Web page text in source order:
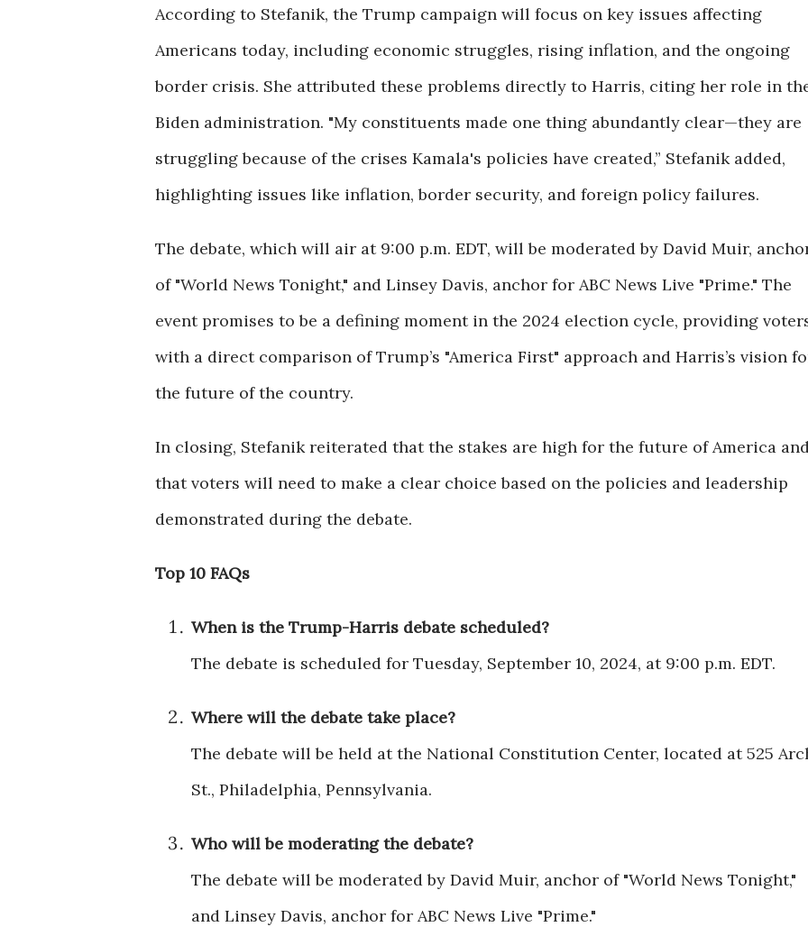
According to Stefanik, the Trump campaign will focus on key issues affecting
Americans today, including economic struggles, rising inflation, and the ongoing
border crisis. She attributed these problems directly to Harris, citing her role in
Biden administration. "My constituents made one thing abundantly clear—they are
struggling because of the crises Kamala's policies have created,” Stefanik added,
highlighting issues like inflation, border security, and foreign policy failures.
The debate, which will air at 9:00 p.m. EDT, will be moderated by David Muir,
of "World News Tonight," and Linsey Davis, anchor for ABC News Live "Prime." The
event promises to be a defining moment in the 2024 election cycle, providing
with a direct comparison of Trump’s "America First" approach and Harris’s vision
the future of the country.
In closing, Stefanik reiterated that the stakes are high for the future of America
that voters will need to make a clear choice based on the policies and leadership
demonstrated during the debate.
Top 10 FAQs
When is the Trump-Harris debate scheduled?
The debate is scheduled for Tuesday, September 10, 2024, at 9:00 p.m. EDT.
Where will the debate take place?
The debate will be held at the National Constitution Center, located at 525
St., Philadelphia, Pennsylvania.
Who will be moderating the debate?
The debate will be moderated by David Muir, anchor of "World News Tonight,"
and Linsey Davis, anchor for ABC News Live "Prime."